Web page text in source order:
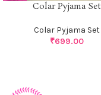
Colar Pyjama Set
Colar Pyjama Set
₹699.00